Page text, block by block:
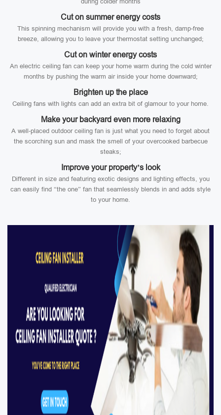
Cut on summer energy costs
This spinning mechanism will provide you with a fresh, damp-free
breeze, allowing you to leave your thermostat setting unchanged;
Cut on winter energy costs
An electric ceiling fan can keep your home warm during the cold winter
months by pushing the warm air inside your home downward;
Brighten up the place
Ceiling fans with lights can add an extra bit of glamour to your home.
Make your backyard even more relaxing
A well-placed outdoor ceiling fan is just what you need to forget about
the scorching sun and mask the smell of your overcooked barbecue
steaks;
Improve your property’s look
Different in size and featuring exotic designs and lighting effects, you
can easily find “the one” fan that seamlessly blends in and adds style
to your home.